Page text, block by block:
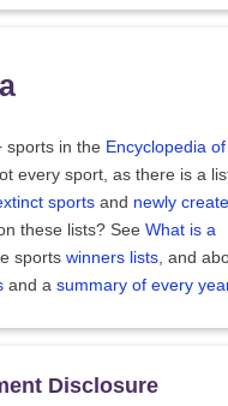
sports in the Encyclopedia of
every sport, as there is a
sports and newly
these lists? See What is a
sports winners lists, and
and a summary of every
Disclosure